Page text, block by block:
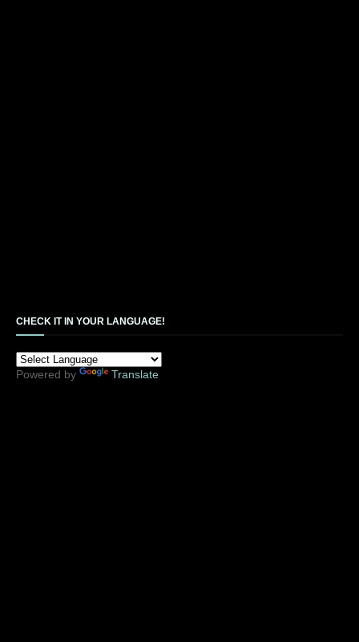
CHECK IT IN YOUR LANGUAGE!
Powered by Translate